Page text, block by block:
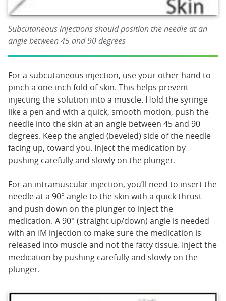
Subcutaneous injections should position the needle at an
angle between 45 and 90 degrees
For a subcutaneous injection, use your other hand to
pinch a one-inch fold of skin. This helps prevent
injecting the solution into a muscle. Hold the syringe
like a pen and with a quick, smooth motion, push the
needle into the skin at an angle between 45 and 90
degrees. Keep the angled (beveled) side of the needle
facing up, toward you. Inject the medication by
pushing carefully and slowly on the plunger.
For an intramuscular injection, you’ll need to insert the
needle at a 90° angle to the skin with a quick thrust
and push down on the plunger to inject the
medication. A 90° (straight up/down) angle is needed
with an IM injection to make sure the medication is
released into muscle and not the fatty tissue. Inject the
medication by pushing carefully and slowly on the
plunger.